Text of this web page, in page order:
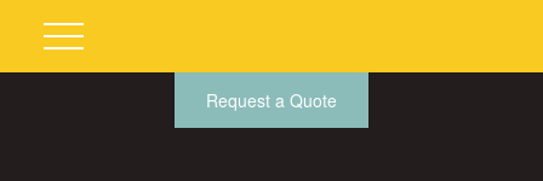
Request a Quote